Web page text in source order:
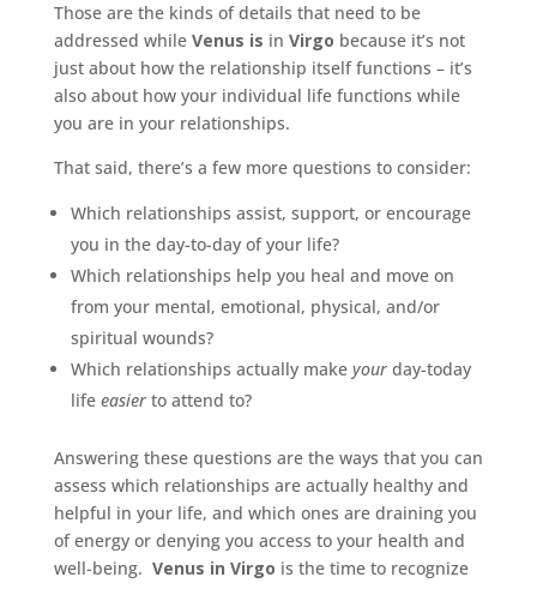
Those are the kinds of details that need to be
addressed while Venus is in Virgo because it’s not
just about how the relationship itself functions – it’s
also about how your individual life functions while
you are in your relationships.
That said, there’s a few more questions to consider:
Which relationships assist, support, or encourage
you in the day-to-day of your life?
Which relationships help you heal and move on
from your mental, emotional, physical, and/or
spiritual wounds?
Which relationships actually make yourday-today
life easierto attend to?
Answering these questions are the ways that you can
assess which relationships are actually healthy and
helpful in your life, and which ones are draining you
of energy or denying you access to your health and
well-being. Venus in Virgo is the time to recognize